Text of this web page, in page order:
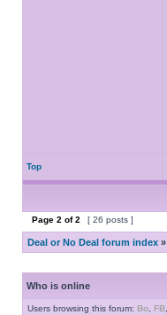
Top
Page 2 of2 [ 26 posts ]
Deal or No Deal forum index »
Who is online
Users browsing this forum: Bo FB